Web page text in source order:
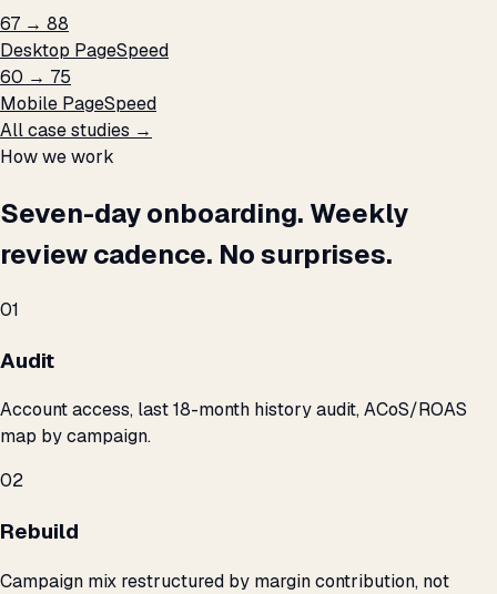
67 → 88
Desktop PageSpeed
60 → 75
Mobile PageSpeed
All case studies →
How we work
Seven-day onboarding. Weekly
review cadence. No surprises.
01
Audit
Account access, last 18-month history audit, ACoS/ROAS
map by campaign.
02
Rebuild
Campaign mix restructured by margin contribution, not